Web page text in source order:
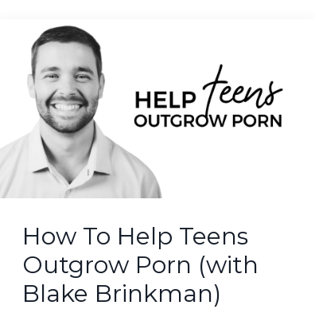
How To Help Teens
Outgrow Porn (with
Blake Brinkman)